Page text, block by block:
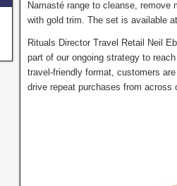
Namasté range to cleanse, remove
with gold trim. The set is available
Rituals Director Travel Retail Neil
part of our ongoing strategy to
travel-friendly format, customers
drive repeat purchases from across